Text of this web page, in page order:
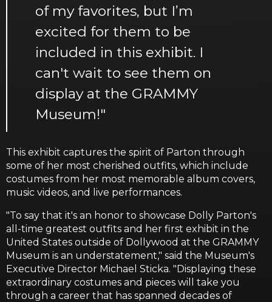
of my favorites, but I’m
excited for them to be
included in this exhibit. I
can't wait to see them on
display at the GRAMMY
Museum!"
This exhibit captures the spirit of Parton through
some of her most cherished outfits, which include
costumes from her most memorable album covers,
music videos, and live performances.
"To say that it's an honor to showcase Dolly Parton's
all-time greatest outfits and her first exhibit in the
United States outside of Dollywood at the GRAMMY
Museum is an understatement," said the Museum's
Executive Director Michael Sticka. "Displaying these
extraordinary costumes and pieces will take you
through a career that has spanned decades of